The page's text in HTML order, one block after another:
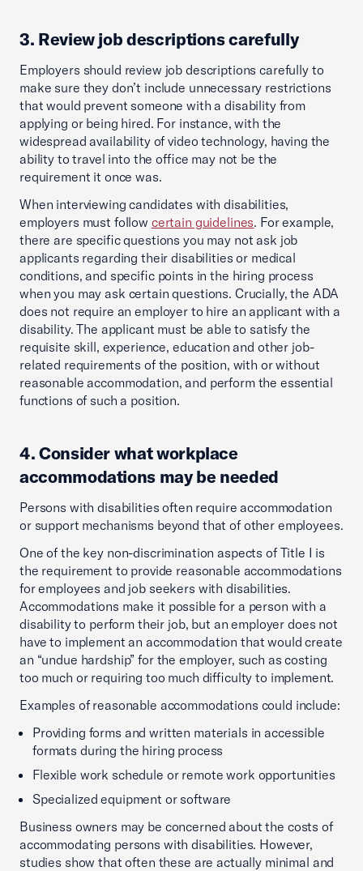
3. Review job descriptions carefully
Employers should review job descriptions carefully to
make sure they don’t include unnecessary restrictions
that would prevent someone with a disability from
applying or being hired. For instance, with the
widespread availability of video technology, having the
ability to travel into the office may not be the
requirement it once was.
When interviewing candidates with disabilities,
employers must follow certain guidelines. For example,
there are specific questions you may not ask job
applicants regarding their disabilities or medical
conditions, and specific points in the hiring process
when you may ask certain questions. Crucially, the ADA
does not require an employer to hire an applicant with a
disability. The applicant must be able to satisfy the
requisite skill, experience, education and other job-
related requirements of the position, with or without
reasonable accommodation, and perform the essential
functions of such a position.
4. Consider what workplace
accommodations may be needed
Persons with disabilities often require accommodation
or support mechanisms beyond that of other employees.
One of the key non-discrimination aspects of Title I is
the requirement to provide reasonable accommodations
for employees and job seekers with disabilities.
Accommodations make it possible for a person with a
disability to perform their job, but an employer does not
have to implement an accommodation that would create
an “undue hardship” for the employer, such as costing
too much or requiring too much difficulty to implement.
Examples of reasonable accommodations could include:
Providing forms and written materials in accessible
formats during the hiring process
Flexible work schedule or remote work opportunities
Specialized equipment or software
Business owners may be concerned about the costs of
accommodating persons with disabilities. However,
studies show that often these are actually minimal and